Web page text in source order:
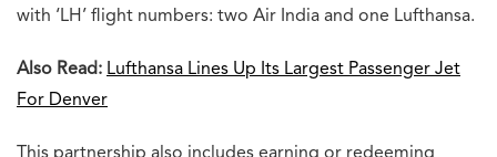
with ‘LH’ flight numbers: two Air India and one Lufthansa.
Also Read: Lufthansa Lines Up Its Largest Passenger Jet
For Denver